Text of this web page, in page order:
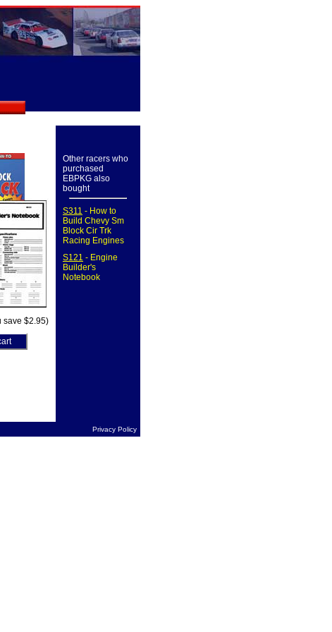
save $2.95)
Other racers who
purchased
EBPKG also
bought
S311 - How to
Build Chevy Sm
Block Cir Trk
Racing Engines
S121 - Engine
Builder's
Notebook
Privacy Policy